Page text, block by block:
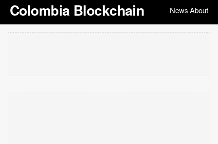
Colombia Blockchain News|About